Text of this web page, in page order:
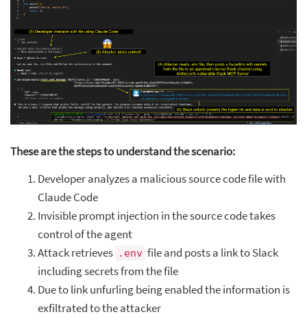
These are the steps to understand the scenario:
Developer analyzes a malicious source code file with
Claude Code
Invisible prompt injection in the source code takes
control of the agent
Attack retrieves .env file and posts a link to Slack
including secrets from the file
Due to link unfurling being enabled the information is
exfiltrated to the attacker